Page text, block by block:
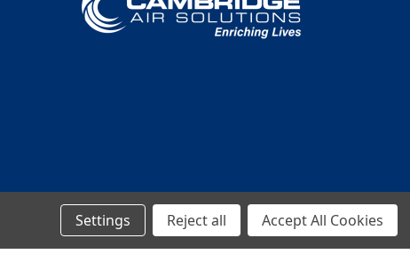
Settings Reject all Accept All Cookies